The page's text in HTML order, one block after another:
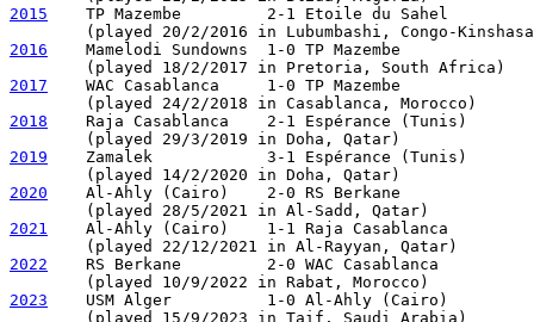
2015
    TP Mazembe         2-1 Etoile du Sahel
2016
    Mamelodi Sundowns  1-0 TP Mazembe
2017
    WAC Casablanca     1-0 TP Mazembe
2018
    Raja Casablanca    2-1 Espérance (Tunis)
2019
    Zamalek            3-1 Espérance (Tunis)
2020
    Al-Ahly (Cairo)    2-0 RS Berkane
2021
Al-Ahly (Cairo)    1-1 Raja Casablanca
2022
    RS Berkane         2-0 WAC Casablanca
2023
    USM Alger          1-0 Al-Ahly (Cairo)
        (played 15/9/2023 in Taif, Saudi Arabia)